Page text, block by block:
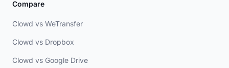
Compare
Clowd vs WeTransfer
Clowd vs Dropbox
Clowd vs Google Drive